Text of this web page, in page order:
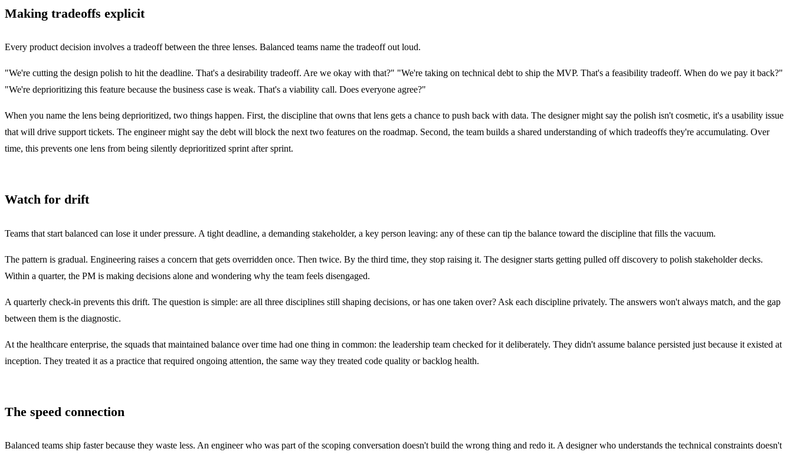
Making tradeoffs explicit
Every product decision involves a tradeoff between the three lenses. Balanced teams name the tradeoff out loud.
"We're cutting the design polish to hit the deadline. That's a desirability tradeoff. Are we okay with that?" "We're taking on technical debt to ship the MVP. That's a feasibility tradeoff. When do we pay it back?"
"We're deprioritizing this feature because the business case is weak. That's a viability call. Does everyone agree?"
When you name the lens being deprioritized, two things happen. First, the discipline that owns that lens gets a chance to push back with data. The designer might say the polish isn't cosmetic, it's a usability issue
that will drive support tickets. The engineer might say the debt will block the next two features on the roadmap. Second, the team builds a shared understanding of which tradeoffs they're accumulating. Over
time, this prevents one lens from being silently deprioritized sprint after sprint.
Watch for drift
Teams that start balanced can lose it under pressure. A tight deadline, a demanding stakeholder, a key person leaving: any of these can tip the balance toward the discipline that fills the vacuum.
The pattern is gradual. Engineering raises a concern that gets overridden once. Then twice. By the third time, they stop raising it. The designer starts getting pulled off discovery to polish stakeholder decks.
Within a quarter, the PM is making decisions alone and wondering why the team feels disengaged.
A quarterly check-in prevents this drift. The question is simple: are all three disciplines still shaping decisions, or has one taken over? Ask each discipline privately. The answers won't always match, and the gap
between them is the diagnostic.
At the healthcare enterprise, the squads that maintained balance over time had one thing in common: the leadership team checked for it deliberately. They didn't assume balance persisted just because it existed at
inception. They treated it as a practice that required ongoing attention, the same way they treated code quality or backlog health.
The speed connection
Balanced teams ship faster because they waste less. An engineer who was part of the scoping conversation doesn't build the wrong thing and redo it. A designer who understands the technical constraints doesn't